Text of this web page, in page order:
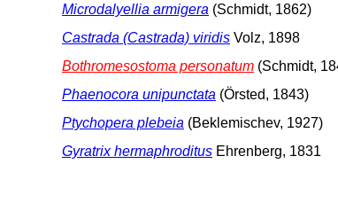
Microdalyellia armigera (Schmidt, 1862)
Castrada (Castrada) viridis Volz, 1898
Bothromesostoma personatum (Schmidt,
Phaenocora unipunctata (Örsted, 1843)
Ptychopera plebeia (Beklemischev, 1927)
Gyratrix hermaphroditus Ehrenberg, 1831